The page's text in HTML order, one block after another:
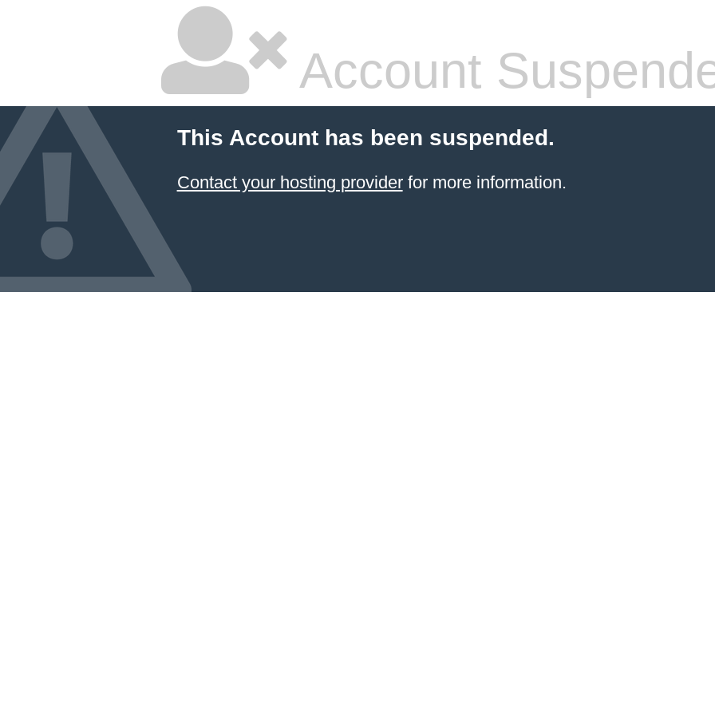
Account
This Account has been suspended.
Contact your hosting providerfor more information.